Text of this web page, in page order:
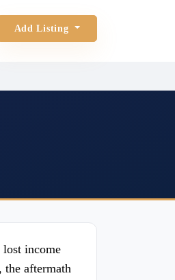
Add Listing
lost income
the aftermath